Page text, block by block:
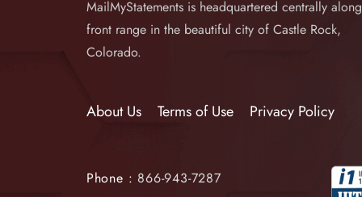
MailMyStatements is headquartered centrally
front range in the beautiful city of Castle Rock,
Colorado.
About Us Terms of Use Privacy Policy
Phone : 866-943-7287